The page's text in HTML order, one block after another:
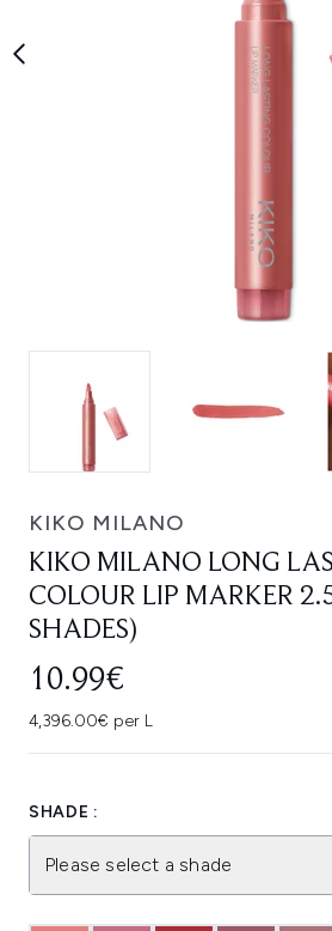
KIKO MILANO
KIKO MILANO LONG
COLOUR LIP MARKER
SHADES)
10.99€
4,396.00€ per L
SHADE :
Please select a shade